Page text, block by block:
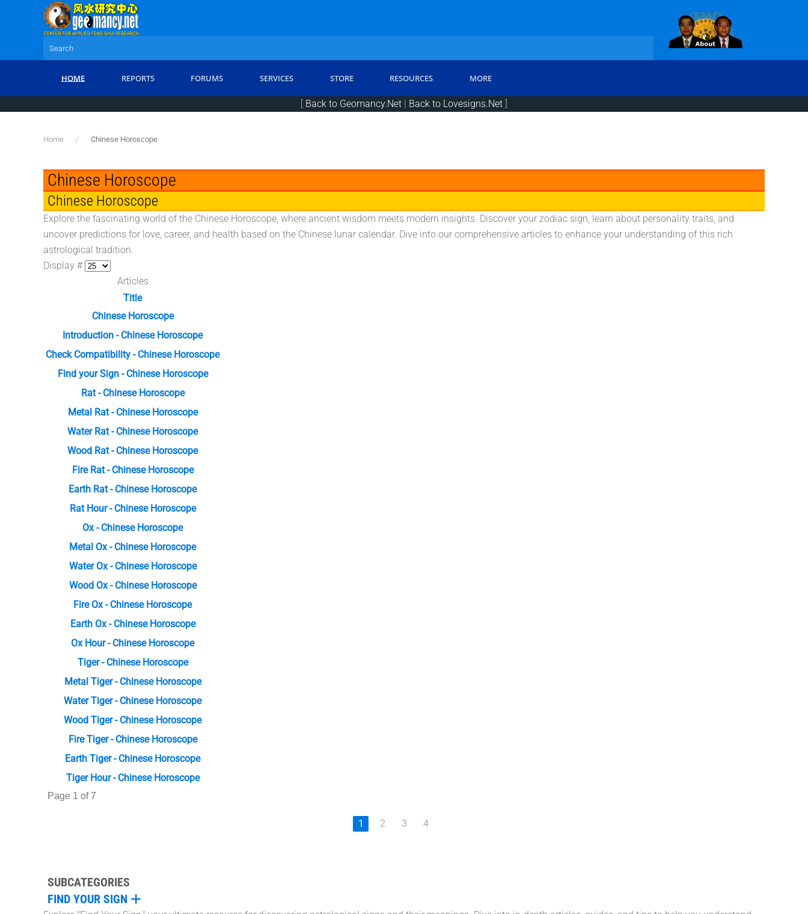
Skip to main content
HOME REPORTS FORUMS SERVICES STORE RESOURCES MORE
[ Back to Geomancy.Net | Back to Lovesigns.Net ]
Home Chinese Horoscope
Chinese Horoscope
Chinese Horoscope
Explore the fascinating world of the Chinese Horoscope, where ancient wisdom meets modern insights. Discover your zodiac sign, learn about personality traits, and
uncover predictions for love, career, and health based on the Chinese lunar calendar. Dive into our comprehensive articles to enhance your understanding of this rich
astrological tradition.
Display #
Articles
Title
Chinese Horoscope
Introduction - Chinese Horoscope
Check Compatibility - Chinese Horoscope
Find your Sign - Chinese Horoscope
Rat - Chinese Horoscope
Metal Rat - Chinese Horoscope
Water Rat - Chinese Horoscope
Wood Rat - Chinese Horoscope
Fire Rat - Chinese Horoscope
Earth Rat - Chinese Horoscope
Rat Hour - Chinese Horoscope
Ox - Chinese Horoscope
Metal Ox - Chinese Horoscope
Water Ox - Chinese Horoscope
Wood Ox - Chinese Horoscope
Fire Ox - Chinese Horoscope
Earth Ox - Chinese Horoscope
Ox Hour - Chinese Horoscope
Tiger - Chinese Horoscope
Metal Tiger - Chinese Horoscope
Water Tiger - Chinese Horoscope
Wood Tiger - Chinese Horoscope
Fire Tiger - Chinese Horoscope
Earth Tiger - Chinese Horoscope
Tiger Hour - Chinese Horoscope
Page 1 of 7
1 2 3 4
SUBCATEGORIES
FIND YOUR SIGN